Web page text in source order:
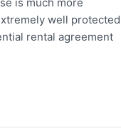
is much more
well protected
rental agreement